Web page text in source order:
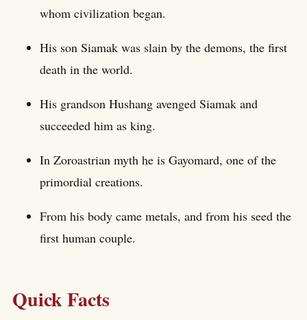
whom civilization began.
His son Siamak was slain by the demons, the first
death in the world.
His grandson Hushang avenged Siamak and
succeeded him as king.
In Zoroastrian myth he is Gayomard, one of the
primordial creations.
From his body came metals, and from his seed the
first human couple.
Quick Facts